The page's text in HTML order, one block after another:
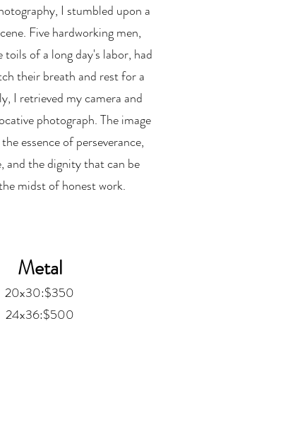
I stumbled upon a
Five hardworking men,
of a long day's labor, had
their breath and rest for a
I retrieved my camera and
photograph. The image
essence of perseverance,
and the dignity that can be
midst of honest work.
Metal
20x30:$350
24x36:$500